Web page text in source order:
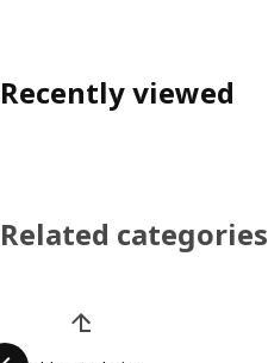
Recently viewed
Related categories